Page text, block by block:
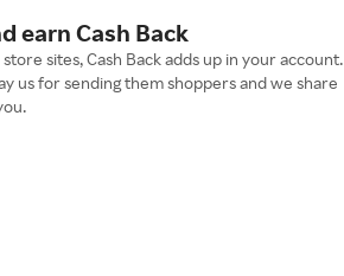
earn Cash Back
sites, Cash Back adds up in your account.
us for sending them shoppers and we share